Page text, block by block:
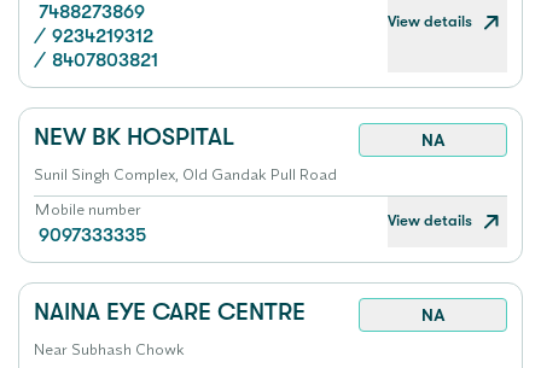
7488273869
/ 9234219312
/ 8407803821
View details
NEW BK HOSPITAL
NA
Sunil Singh Complex, Old Gandak Pull Road
Mobile number
9097333335
View details
NAINA EYE CARE CENTRE
NA
Near Subhash Chowk